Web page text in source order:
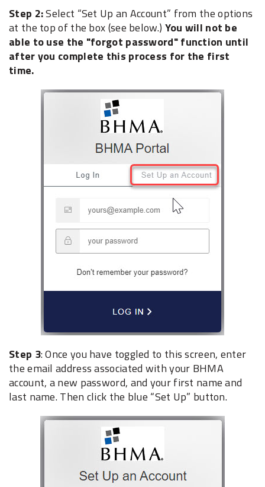
Step 2:Select “Set Up an Account” from the options
at the top of the box (see below.) You will not be
able to use the "forgot password" function until
after you complete this process for the first
time.
Step 3: Once you have toggled to this screen, enter
the email address associated with your ‎BHMA
account, a new ‎password, and your first name and
last name.‎ Then click the blue “Set Up” button.